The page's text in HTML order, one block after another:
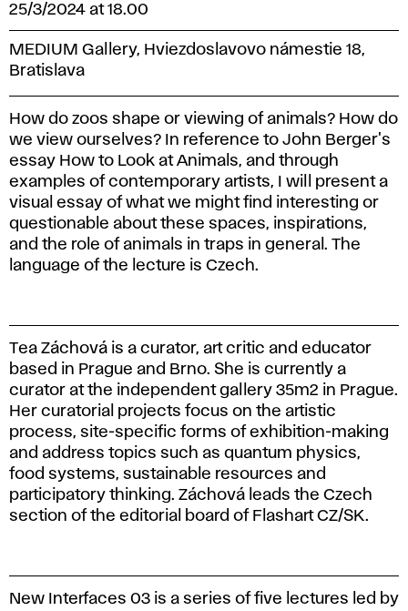
25/3/2024 at 18.00
MEDIUM Gallery, Hviezdoslavovo námestie 18,
Bratislava
How do zoos shape or viewing of animals? How do
we view ourselves? In reference to John Berger's
essay How to Look at Animals, and through
examples of contemporary artists, I will present a
visual essay of what we might find interesting or
questionable about these spaces, inspirations,
and the role of animals in traps in general. The
language of the lecture is Czech.
Tea Záchová is a curator, art critic and educator
based in Prague and Brno. She is currently a
curator at the independent gallery 35m2 in Prague.
Her curatorial projects focus on the artistic
process, site-specific forms of exhibition-making
and address topics such as quantum physics,
food systems, sustainable resources and
participatory thinking. Záchová leads the Czech
section of the editorial board of Flashart CZ/SK.
New Interfaces 03 is a series of five lectures led by